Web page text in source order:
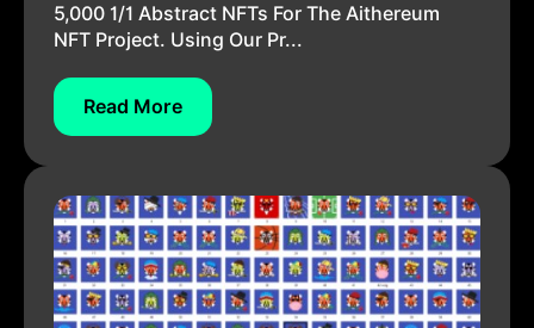
5,000 1/1 Abstract NFTs For The Aithereum
NFT Project. Using Our Pr...
Read More